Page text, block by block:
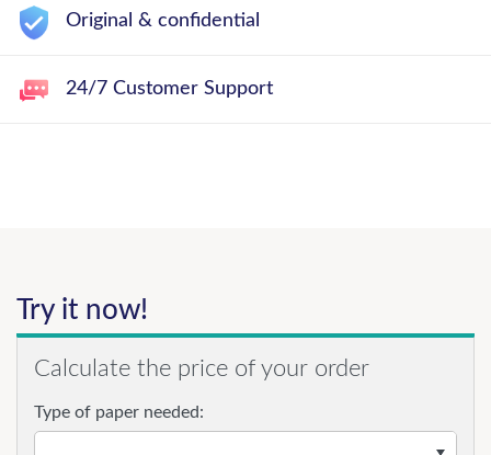
Original & confidential
24/7 Customer Support
Try it now!
Calculate the price of your order
Type of paper needed: